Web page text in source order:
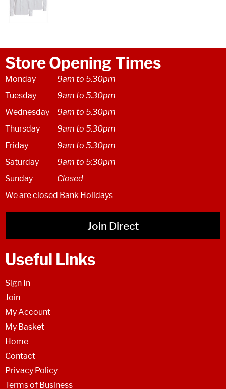
Store Opening Times
Monday
9am to 5.30pm
Tuesday
9am to 5.30pm
Wednesday
9am to 5.30pm
Thursday
9am to 5.30pm
Friday
9am to 5.30pm
Saturday
9am to 5:30pm
Sunday
Closed
We are closed Bank Holidays
Join Direct
Useful Links
Sign In
Join
My Account
My Basket
Home
Contact
Privacy Policy
Terms of Business